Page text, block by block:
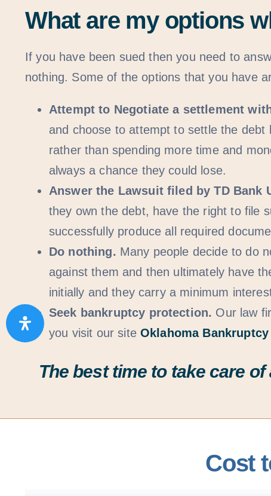
What are my options
If you have been sued then you need to
nothing. Some of the options that you have
Attempt to Negotiate a settlement
and choose to attempt to settle the
rather than spending more time and
always a chance they could lose.
Answer the Lawsuit filed by TD Bank
they own the debt, have the right to file
successfully produce all required
Do nothing. Many people decide to do
against them and then ultimately have
initially and they carry a minimum
Seek bankruptcy protection. Our law
you visit our site Oklahoma
The best time to take care
Cost